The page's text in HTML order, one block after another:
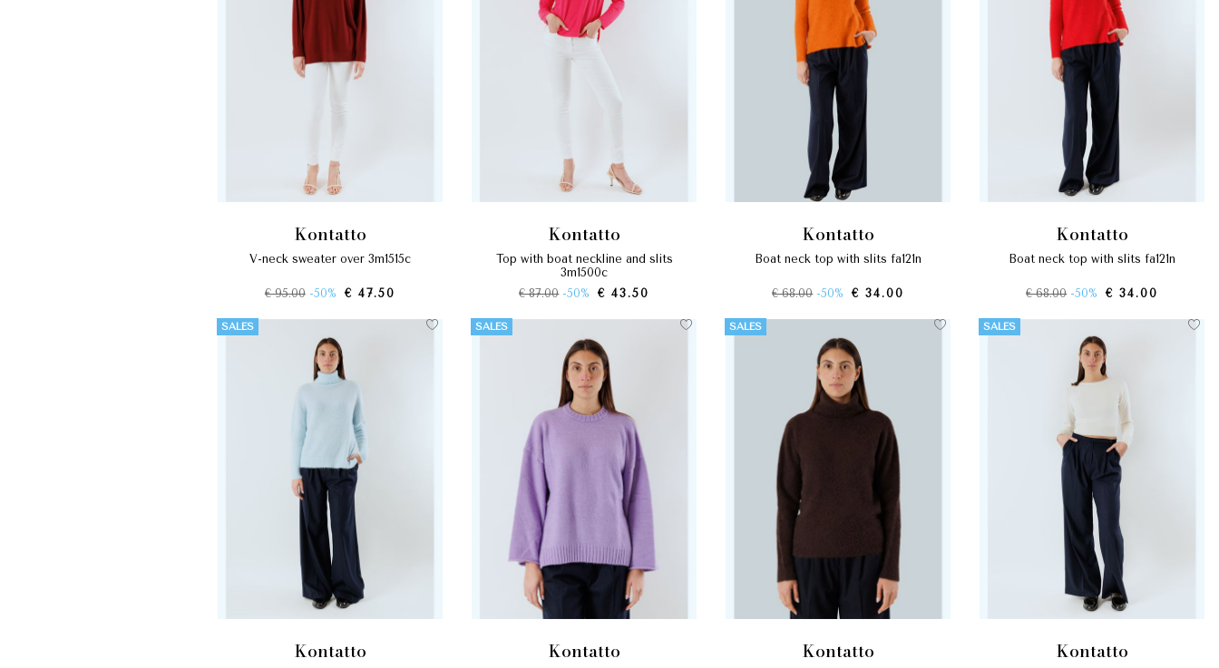
kontatto
v-neck sweater over 3m1515c
€ 95.00 -50% € 47.50
kontatto
top with boat neckline and slits
3m1500c
€ 87.00 -50% € 43.50
kontatto
boat neck top with slits fa121n
€ 68.00 -50% € 34.00
kontatto
boat neck top with slits fa121n
€ 68.00 -50% € 34.00
SALES
kontatto
SALES
kontatto
SALES
kontatto
SALES
kontatto